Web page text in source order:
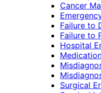
Cancer
Failure to
Failure to
Hospital
Surgical